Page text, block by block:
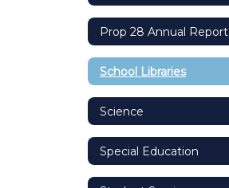
Prop 28 Annual Report
School Libraries
Science
Special Education